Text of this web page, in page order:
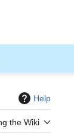
Help
the Wiki